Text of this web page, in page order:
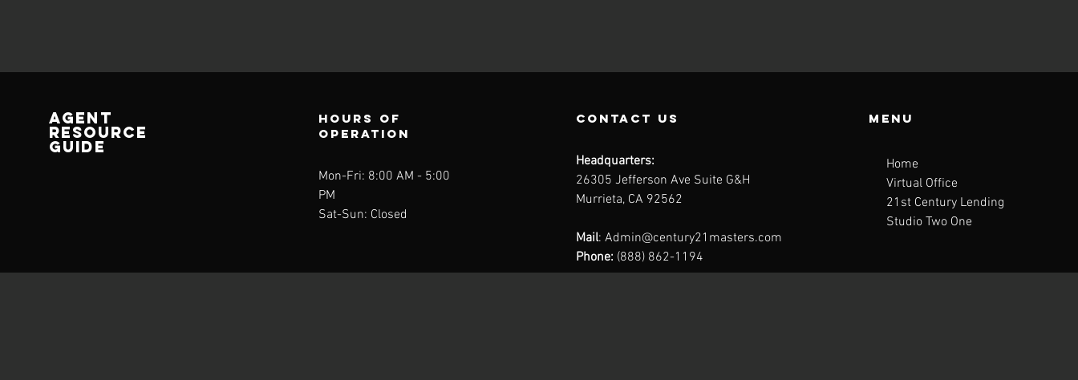
AGENT
RESOURCE
GUIDE
Hours of
operation
Mon-Fri: 8:00 AM - 5:00
PM
Sat-Sun: Closed
contact us
Headquarters:
26305 Jefferson Ave Suite G&H
Murrieta, CA 92562
Mail: Admin@century21masters.com
Phone: (888) 862-1194
Menu
Home
Virtual Office
21st Century Lending
Studio Two One